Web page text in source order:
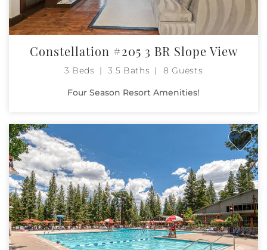
Constellation #205 3 BR Slope View
3 Beds 3.5 Baths 8 Guests
Four Season Resort Amenities!